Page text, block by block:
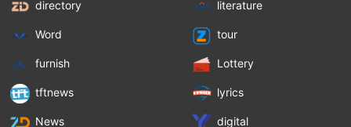
directory literature
Word tour
furnish Lottery
tftnews lyrics
News digital